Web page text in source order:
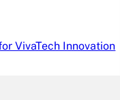
VivaTech Innovation